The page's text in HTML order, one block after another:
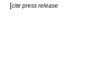
[cite press release